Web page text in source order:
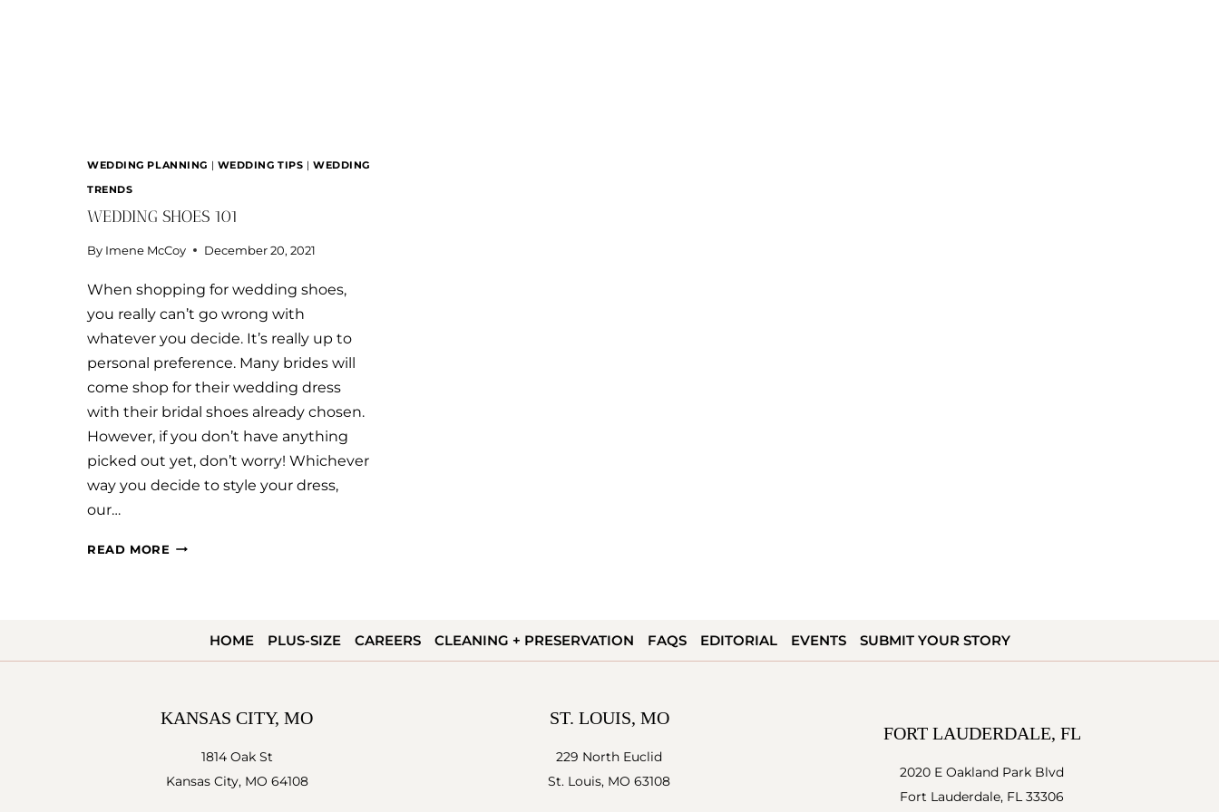
WEDDING PLANNING | WEDDING TIPS |WEDDING
TRENDS
WEDDING SHOES 101
By Imene McCoy December 20, 2021
When shopping for wedding shoes,
you really can’t go wrong with
whatever you decide. It’s really up to
personal preference. Many brides will
come shop for their wedding dress
with their bridal shoes already chosen.
However, if you don’t have anything
picked out yet, don’t worry! Whichever
way you decide to style your dress,
our…
READ MORE WEDDING
HOME PLUS-SIZE CAREERS CLEANING + PRESERVATION FAQS EDITORIAL EVENTS SUBMIT YOUR STORY
KANSAS CITY, MO
1814 Oak St
Kansas City, MO 64108
ST. LOUIS, MO
229 North Euclid
St. Louis, MO 63108
FORT LAUDERDALE, FL
2020 E Oakland Park Blvd
Fort Lauderdale, FL 33306